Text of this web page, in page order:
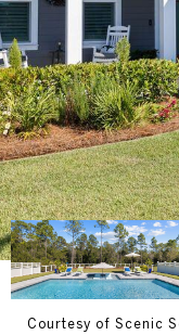
Courtesy of Scenic